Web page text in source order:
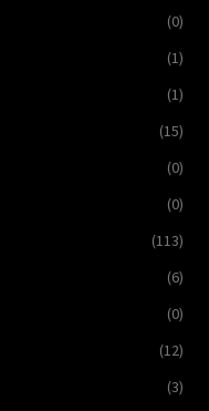
(0)
(1)
(1)
(15)
(0)
(0)
(113)
(6)
(0)
(12)
(3)